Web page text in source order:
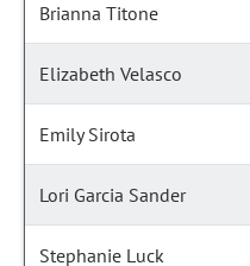
Brianna Titone
Elizabeth Velasco
Emily Sirota
Lori Garcia Sander
Stephanie Luck